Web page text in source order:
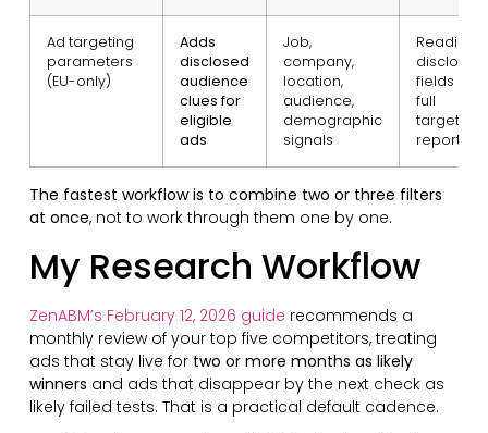
Ad targeting
parameters
(EU-only)
Adds
disclosed
audience
clues for
eligible
ads
Job,
company,
location,
audience,
demographic
signals
Reading
fields as a
full
targeting
report
The fastest workflow is to combine two or three filters
at once, not to work through them one by one.
My Research Workflow
ZenABM’s February 12, 2026 guide recommends a
monthly review of your top five competitors, treating
ads that stay live for two or more months as likely
winners and ads that disappear by the next check as
likely failed tests. That is a practical default cadence.